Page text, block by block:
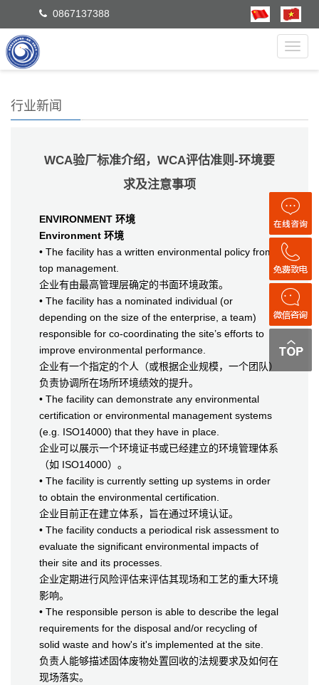
0867137388
行业新闻
WCA验厂标准介绍，WCA评估准则-环境要
求及注意事项
ENVIRONMENT 环境
Environment 环境
• The facility has a written environmental policy from
top management.
企业有由最高管理层确定的书面环境政策。
• The facility has a nominated individual (or
depending on the size of the enterprise, a team)
responsible for co-coordinating the site’s efforts to
improve environmental performance.
企业有一个指定的个人（或根据企业规模，一个团队）
负责协调所在场所环境绩效的提升。
• The facility can demonstrate any environmental
certification or environmental management systems
(e.g. ISO14000) that they have in place.
企业可以展示一个环境证书或已经建立的环境管理体系
（如 ISO14000）。
• The facility is currently setting up systems in order
to obtain the environmental certification.
企业目前正在建立体系，旨在通过环境认证。
• The facility conducts a periodical risk assessment to
evaluate the significant environmental impacts of
their site and its processes.
企业定期进行风险评估来评估其现场和工艺的重大环境
影响。
• The responsible person is able to describe the legal
requirements for the disposal and/or recycling of
solid waste and how's it's implemented at the site.
负责人能够描述固体废物处置回收的法规要求及如何在
现场落实。